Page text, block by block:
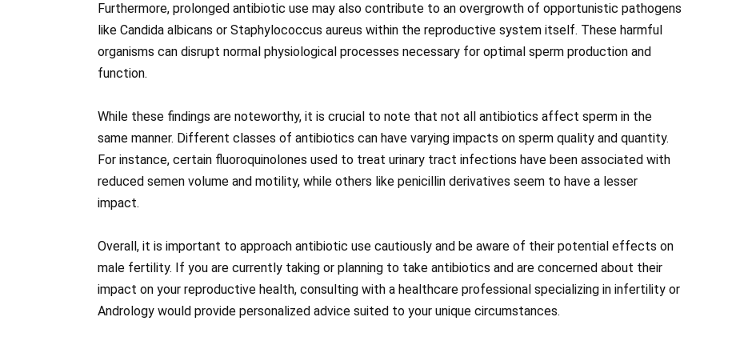
Furthermore, prolonged antibiotic use may also contribute to an overgrowth of opportunistic pathogens
like Candida albicans or Staphylococcus aureus within the reproductive system itself. These harmful
organisms can disrupt normal physiological processes necessary for optimal sperm production and
function.
While these findings are noteworthy, it is crucial to note that not all antibiotics affect sperm in the
same manner. Different classes of antibiotics can have varying impacts on sperm quality and quantity.
For instance, certain fluoroquinolones used to treat urinary tract infections have been associated with
reduced semen volume and motility, while others like penicillin derivatives seem to have a lesser
impact.
Overall, it is important to approach antibiotic use cautiously and be aware of their potential effects on
male fertility. If you are currently taking or planning to take antibiotics and are concerned about their
impact on your reproductive health, consulting with a healthcare professional specializing in infertility or
Andrology would provide personalized advice suited to your unique circumstances.